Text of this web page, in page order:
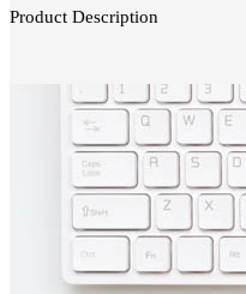
Product Description